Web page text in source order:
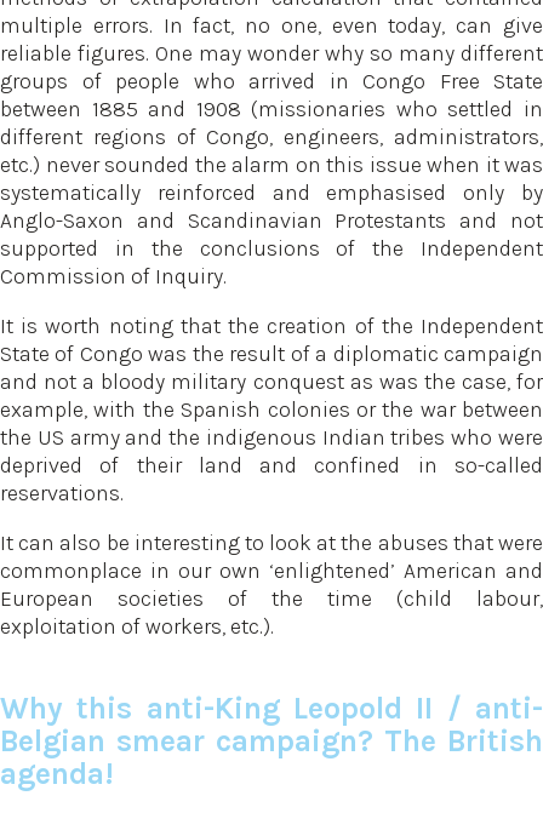
multiple errors. In fact, no one, even today, can give
reliable figures. One may wonder why so many different
groups of people who arrived in Congo Free State
between 1885 and 1908 (missionaries who settled in
different regions of Congo, engineers, administrators,
etc.) never sounded the alarm on this issue when it was
systematically reinforced and emphasised only by
Anglo-Saxon and Scandinavian Protestants and not
supported in the conclusions of the Independent
Commission of Inquiry.
It is worth noting that the creation of the Independent
State of Congo was the result of a diplomatic campaign
and not a bloody military conquest as was the case, for
example, with the Spanish colonies or the war between
the US army and the indigenous Indian tribes who were
deprived of their land and confined in so-called
reservations.
It can also be interesting to look at the abuses that were
commonplace in our own ‘enlightened’ American and
European societies of the time (child labour,
exploitation of workers, etc.).
Why this anti-King Leopold II / anti-
Belgian smear campaign? The British
agenda!